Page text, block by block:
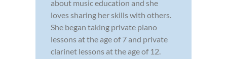
about music education and she
loves sharing her skills with others.
She began taking private piano
lessons at the age of 7 and private
clarinet lessons at the age of 12.